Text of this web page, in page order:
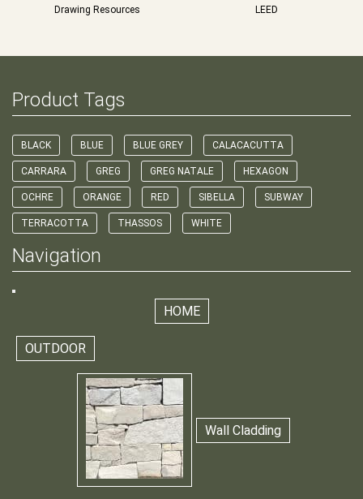
Drawing Resources LEED
Product Tags
BLACK BLUE BLUE GREY CALACACUTTA
CARRARA GREG GREG NATALE HEXAGON
OCHRE ORANGE RED SIBELLA SUBWAY
TERRACOTTA THASSOS WHITE
Navigation
HOME
OUTDOOR
Wall Cladding